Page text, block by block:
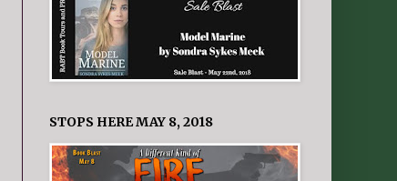
STOPS HERE MAY 8, 2018